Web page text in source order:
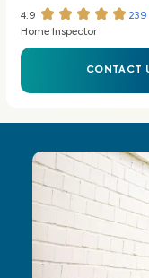
4.9 239
Home Inspector
CONTACT